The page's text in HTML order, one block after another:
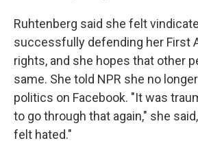
Ruhtenberg said she felt
successfully defending her First
rights, and she hopes that other
same. She told NPR she no
politics on Facebook. "It was
to go through that again," she
felt hated."